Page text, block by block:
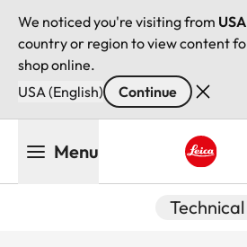
We noticed you're visiting from USA
country or region to view content
shop online.
USA (English)
Continue
Menu